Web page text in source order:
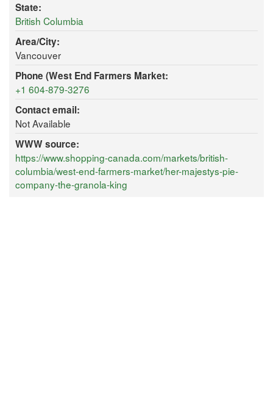
State:
British Columbia
Area/City:
Vancouver
Phone (West End Farmers Market:
+1 604-879-3276
Contact email:
Not Available
WWW source:
https://www.shopping-canada.com/markets/british-
columbia/west-end-farmers-market/her-majestys-pie-
company-the-granola-king